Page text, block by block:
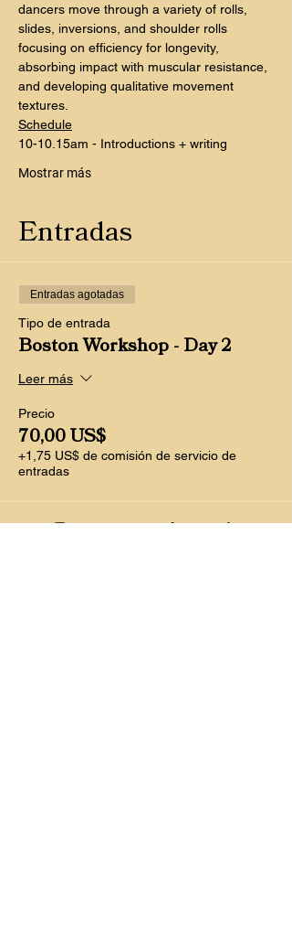
dancers move through a variety of rolls,
slides, inversions, and shoulder rolls
focusing on efficiency for longevity,
absorbing impact with muscular resistance,
and developing qualitative movement
textures.
Schedule
10-10.15am - Introductions + writing
Mostrar más
Entradas
Entradas agotadas
Tipo de entrada
Boston Workshop - Day 2
Leer más
Precio
70,00 US$
+1,75 US$ de comisión de servicio de
entradas
Este evento está agotado